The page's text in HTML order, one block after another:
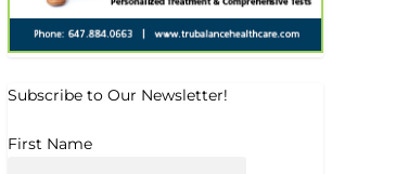
Subscribe to Our Newsletter!
First Name